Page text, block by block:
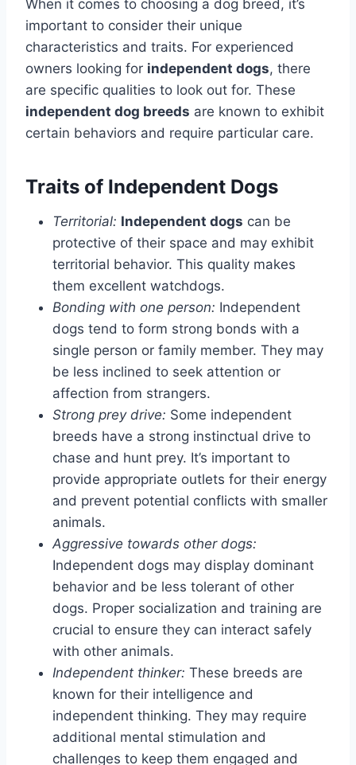
When it comes to choosing a dog breed, it’s
important to consider their unique
characteristics and traits. For experienced
owners looking for independent dogs, there
are specific qualities to look out for. These
independent dog breeds are known to exhibit
certain behaviors and require particular care.
Traits of Independent Dogs
Territorial: Independent dogs can be
protective of their space and may exhibit
territorial behavior. This quality makes
them excellent watchdogs.
Bonding with one person: Independent
dogs tend to form strong bonds with a
single person or family member. They may
be less inclined to seek attention or
affection from strangers.
Strong prey drive: Some independent
breeds have a strong instinctual drive to
chase and hunt prey. It’s important to
provide appropriate outlets for their energy
and prevent potential conflicts with smaller
animals.
Aggressive towards other dogs:
Independent dogs may display dominant
behavior and be less tolerant of other
dogs. Proper socialization and training are
crucial to ensure they can interact safely
with other animals.
Independent thinker: These breeds are
known for their intelligence and
independent thinking. They may require
additional mental stimulation and
challenges to keep them engaged and